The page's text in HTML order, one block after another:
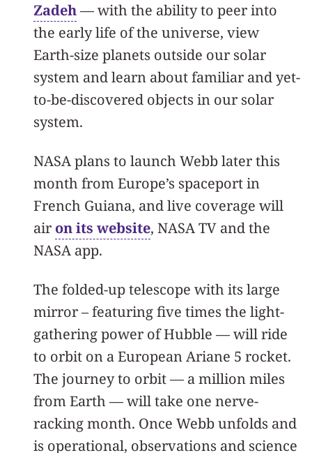
Zadeh— with the ability to peer into
the early life of the universe, view
Earth-size planets outside our solar
system and learn about familiar and yet-
to-be-discovered objects in our solar
system.
NASA plans to launch Webb later this
month from Europe’s spaceport in
French Guiana, and live coverage will
air on its website, NASA TV and the
NASA app.
The folded-up telescope with its large
mirror – featuring five times the light-
gathering power of Hubble — will ride
to orbit on a European Ariane 5 rocket.
The journey to orbit — a million miles
from Earth — will take one nerve-
racking month. Once Webb unfolds and
is operational, observations and science